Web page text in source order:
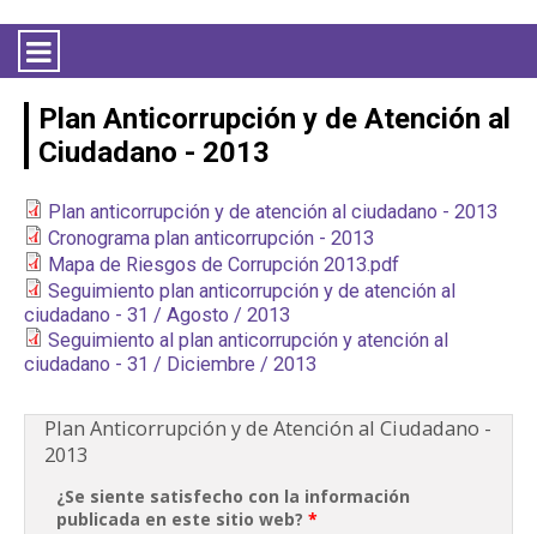
LA ENTIDAD
TRANSPARENCIA
ATENCIÓN CIUDADANÍA
PARTICIPA
NOTICIAS
AGENDA CULTURAL
Plan Anticorrupción y de Atención al
Ciudadano - 2013
Plan anticorrupción y de atención al ciudadano - 2013
Cronograma plan anticorrupción - 2013
Mapa de Riesgos de Corrupción 2013.pdf
Seguimiento plan anticorrupción y de atención al
ciudadano - 31 / Agosto / 2013
Seguimiento al plan anticorrupción y atención al
ciudadano - 31 / Diciembre / 2013
Plan Anticorrupción y de Atención al Ciudadano -
2013
¿Se siente satisfecho con la información
publicada en este sitio web? *